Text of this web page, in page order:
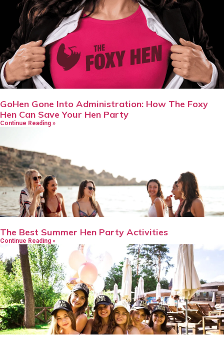
GoHen Gone Into Administration: How The Foxy
Hen Can Save Your Hen Party
Continue Reading »
The Best Summer Hen Party Activities
Continue Reading »